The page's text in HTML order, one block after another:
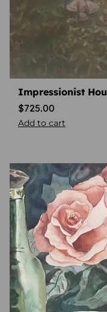
Impressionist
$725.00
Add to cart